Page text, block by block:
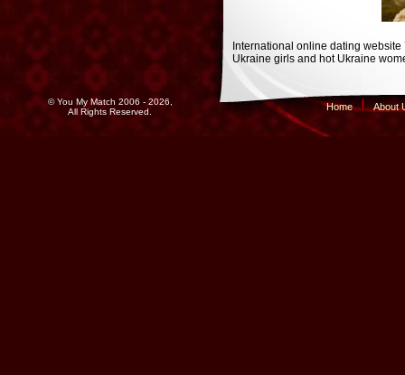
International online dating website
Ukraine girls and hot Ukraine
© You My Match 2006 - 2026,
All Rights Reserved.
Home About